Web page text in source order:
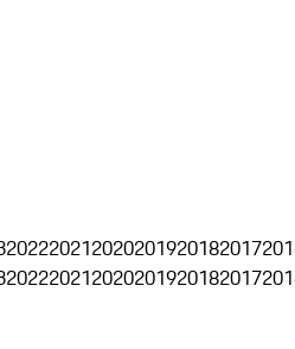
202220212020201920182017
202220212020201920182017